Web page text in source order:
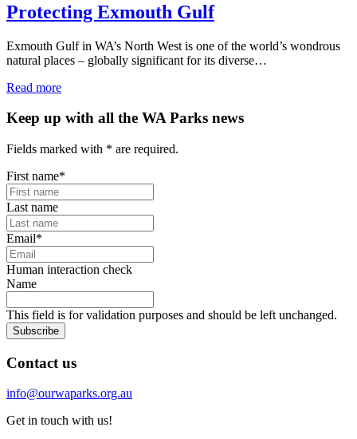
Protecting Exmouth Gulf
Exmouth Gulf in WA’s North West is one of the world’s wondrous
natural places – globally significant for its diverse…
Read more
Keep up with all the WA Parks news
Fields marked with * are required.
First name*
Last name
Email*
Human interaction check
Name
This field is for validation purposes and should be left unchanged.
Subscribe
Contact us
info@ourwaparks.org.au
Get in touch with us!